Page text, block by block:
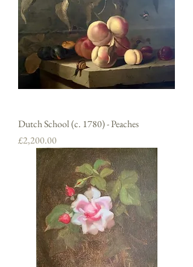
Dutch School (c. 1780) - Peaches
Price
£2,200.00